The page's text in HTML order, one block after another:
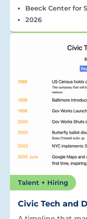
Beeck Center for
2026
Talent + Hiring
Civic Tech and